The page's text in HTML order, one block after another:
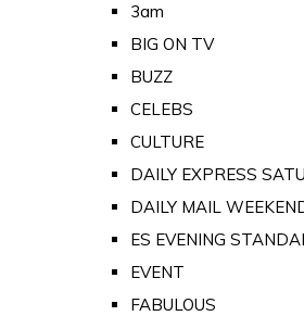
3am
BIG ON TV
BUZZ
CELEBS
CULTURE
DAILY EXPRESS
DAILY MAIL
ES EVENING
EVENT
FABULOUS